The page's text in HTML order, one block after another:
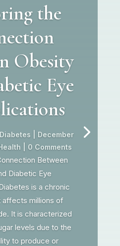
the
Obesity
Eye
December
| 0 Comments
Between
Diabetic Eye
is a chronic
affects millions of
It is characterized
levels due to the
to produce or